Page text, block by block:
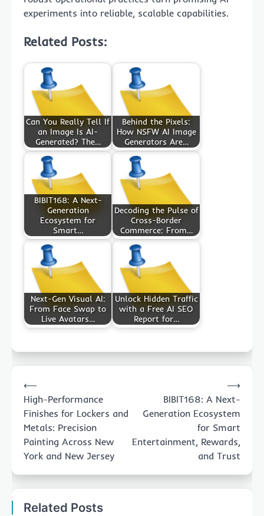
experiments into reliable, scalable capabilities.
Related Posts:
Can You Really Tell If
an Image Is AI-
Generated? The…
Behind the Pixels:
How NSFW AI Image
Generators Are…
BIBIT168: A Next-
Generation
Ecosystem for
Smart…
Decoding the Pulse of
Cross-Border
Commerce: From…
Next-Gen Visual AI:
From Face Swap to
Live Avatars…
Unlock Hidden Traffic
with a Free AI SEO
Report for…
navigation
⟵
High-Performance
Finishes for Lockers and
Metals: Precision
Painting Across New
York and New Jersey
BIBIT168: A Next-
Generation Ecosystem
for Smart
Entertainment, Rewards,
and Trust
⟶
Related Posts